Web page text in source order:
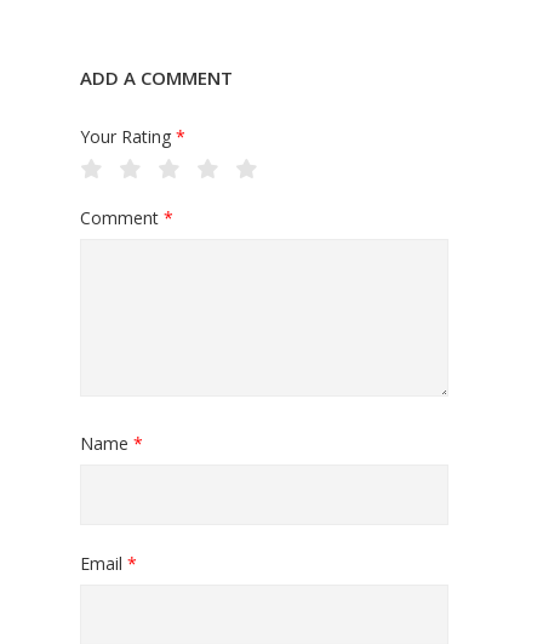
ADD A COMMENT
Your Rating *
Comment *
Name *
Email *